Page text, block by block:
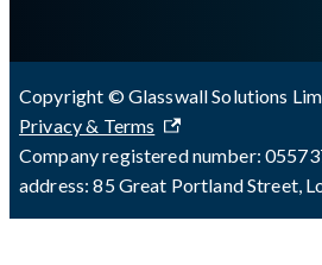
Copyright © Glasswall Solutions
Privacy & Terms
Company registered number:
address: 85 Great Portland Street,